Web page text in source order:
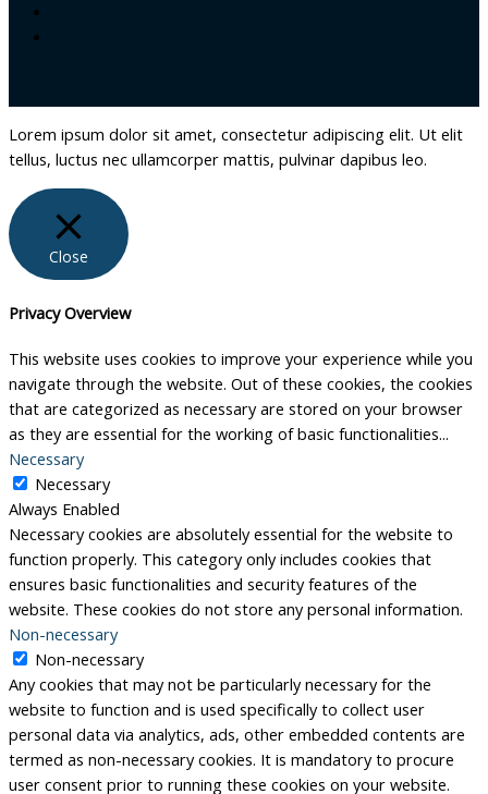
Lorem ipsum dolor sit amet, consectetur adipiscing elit. Ut elit
tellus, luctus nec ullamcorper mattis, pulvinar dapibus leo.
Close
Privacy Overview
This website uses cookies to improve your experience while you
navigate through the website. Out of these cookies, the cookies
that are categorized as necessary are stored on your browser
as they are essential for the working of basic functionalities...
Necessary
Necessary
Always Enabled
Necessary cookies are absolutely essential for the website to
function properly. This category only includes cookies that
ensures basic functionalities and security features of the
website. These cookies do not store any personal information.
Non-necessary
Non-necessary
Any cookies that may not be particularly necessary for the
website to function and is used specifically to collect user
personal data via analytics, ads, other embedded contents are
termed as non-necessary cookies. It is mandatory to procure
user consent prior to running these cookies on your website.